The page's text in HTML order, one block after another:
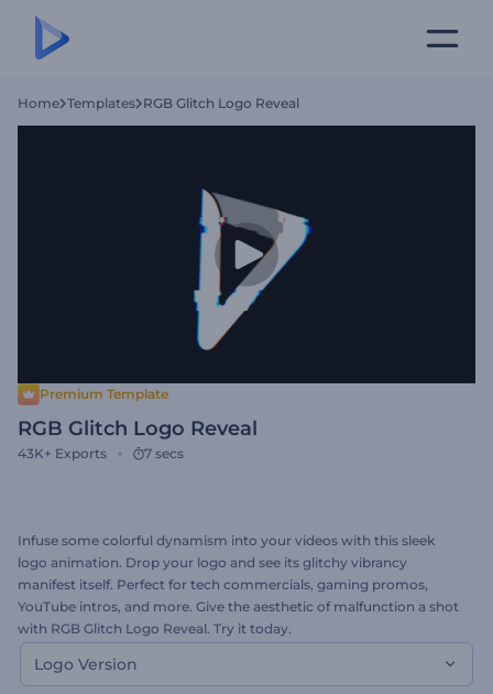
Home Templates RGB Glitch Logo Reveal
Premium Template
RGB Glitch Logo Reveal
43K+ Exports 7 secs
Infuse some colorful dynamism into your videos with this sleek
logo animation. Drop your logo and see its glitchy vibrancy
manifest itself. Perfect for tech commercials, gaming promos,
YouTube intros, and more. Give the aesthetic of malfunction a shot
with RGB Glitch Logo Reveal. Try it today.
Logo Version